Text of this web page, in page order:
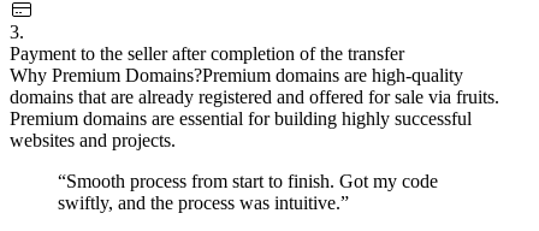
3.
Payment to the seller after completion of the transfer
Why Premium Domains?Premium domains are high-quality
domains that are already registered and offered for sale via fruits.
Premium domains are essential for building highly successful
websites and projects.
“Smooth process from start to finish. Got my code
swiftly, and the process was intuitive.”